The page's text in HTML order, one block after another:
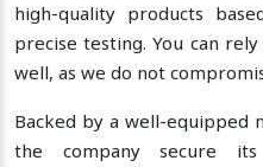
high-quality products
precise testing. You can
well, as we do not
Backed by a well-equipped
the company secure